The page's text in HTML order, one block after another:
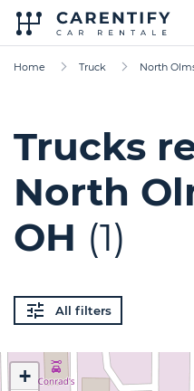
Home Truck North
Trucks
North
OH (1)
All filters
+